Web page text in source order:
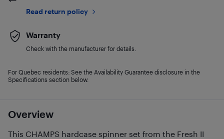
Overview
This CHAMPS hardcase spinner set from the Fresh II
Read return policy
Warranty
Check with the manufacturer for details.
For Quebec residents: See the Availability Guarantee disclosure in the
Specifications section below.